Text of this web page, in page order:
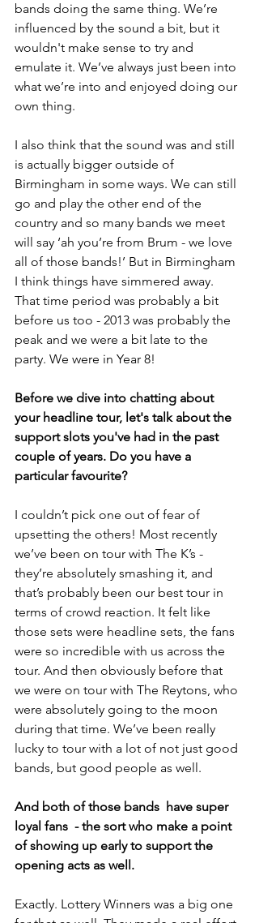
bands doing the same thing. We’re
influenced by the sound a bit, but it
wouldn't make sense to try and
emulate it. We’ve always just been into
what we’re into and enjoyed doing our
own thing.
I also think that the sound was and still
is actually bigger outside of
Birmingham in some ways. We can still
go and play the other end of the
country and so many bands we meet
will say ‘ah you’re from Brum - we love
all of those bands!’ But in Birmingham
I think things have simmered away.
That time period was probably a bit
before us too - 2013 was probably the
peak and we were a bit late to the
party. We were in Year 8!
Before we dive into chatting about
your headline tour, let's talk about the
support slots you've had in the past
couple of years. Do you have a
particular favourite?
I couldn’t pick one out of fear of
upsetting the others! Most recently
we’ve been on tour with The K’s -
they’re absolutely smashing it, and
that’s probably been our best tour in
terms of crowd reaction. It felt like
those sets were headline sets, the fans
were so incredible with us across the
tour. And then obviously before that
we were on tour with The Reytons, who
were absolutely going to the moon
during that time. We’ve been really
lucky to tour with a lot of not just good
bands, but good people as well.
And both of those bands  have super
loyal fans  - the sort who make a point
of showing up early to support the
opening acts as well.
Exactly. Lottery Winners was a big one